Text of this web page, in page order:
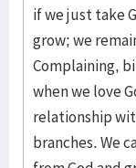
if we just take
grow; we
Complaining,
when we love
relationship
branches. We